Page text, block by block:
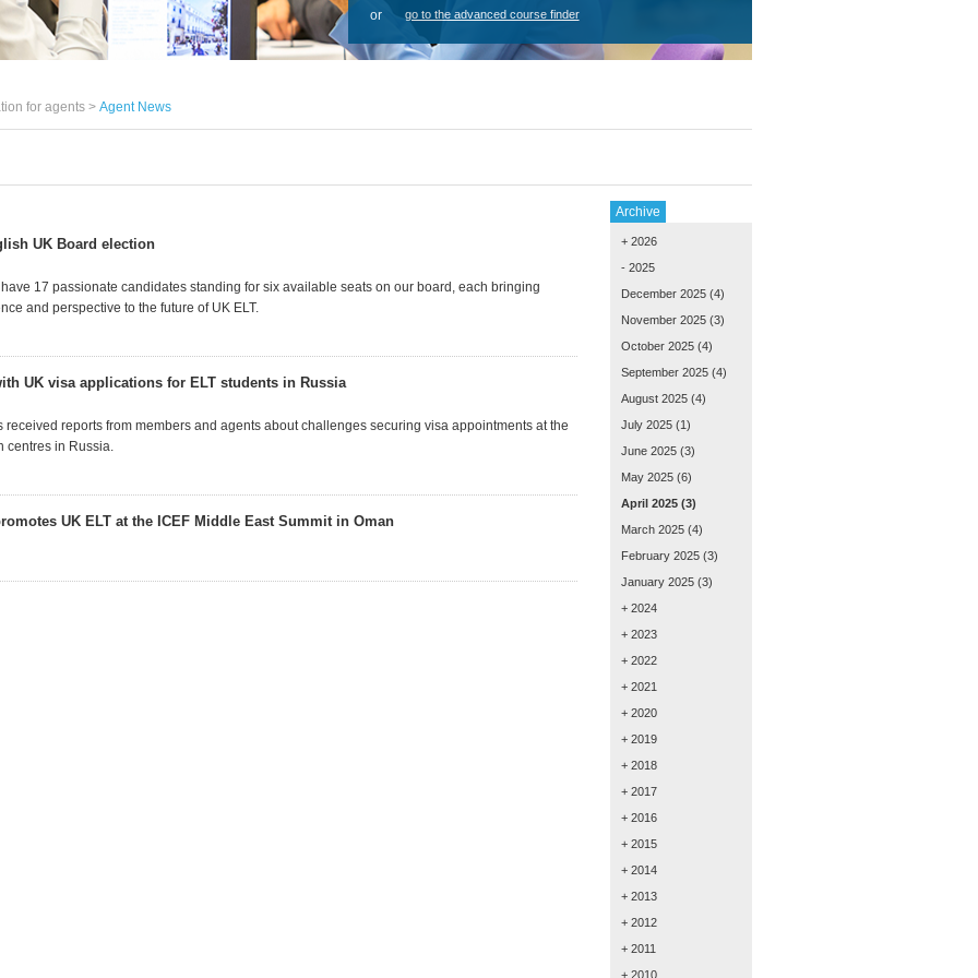
or go to the advanced course finder
for agents > Agent News
UK Board election
17 passionate candidates standing for six available seats on our board, each bringing
and perspective to the future of UK ELT.
UK visa applications for ELT students in Russia
received reports from members and agents about challenges securing visa appointments at the
centres in Russia.
UK ELT at the ICEF Middle East Summit in Oman
Archive
+ 2026
- 2025
December 2025 (4)
November 2025 (3)
October 2025 (4)
September 2025 (4)
August 2025 (4)
July 2025 (1)
June 2025 (3)
May 2025 (6)
April 2025 (3)
March 2025 (4)
February 2025 (3)
January 2025 (3)
+ 2024
+ 2023
+ 2022
+ 2021
+ 2020
+ 2019
+ 2018
+ 2017
+ 2016
+ 2015
+ 2014
+ 2013
+ 2012
+ 2011
+ 2010